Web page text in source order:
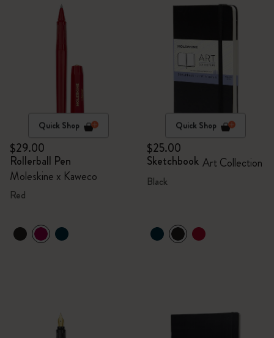
Quick Shop
$29.00
Rollerball Pen
Moleskine x Kaweco
Red
Quick Shop
$25.00
Sketchbook Art Collection
Black